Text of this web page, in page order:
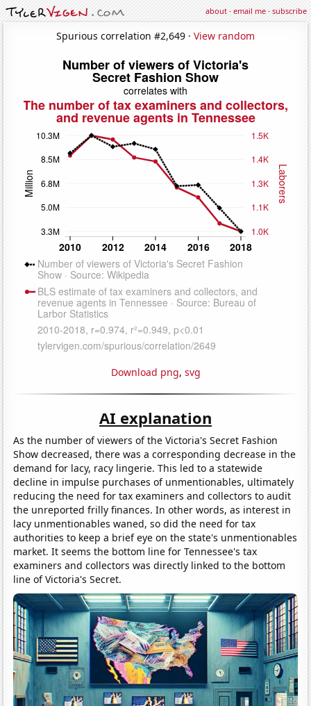
about·email me·subscribe
Spurious correlation #2,649 · View random
Download png, svg
AI explanation
As the number of viewers of the Victoria's Secret Fashion
Show decreased, there was a corresponding decrease in the
demand for lacy, racy lingerie. This led to a statewide
decline in impulse purchases of unmentionables, ultimately
reducing the need for tax examiners and collectors to audit
the unreported frilly finances. In other words, as interest in
lacy unmentionables waned, so did the need for tax
authorities to keep a brief eye on the state's unmentionables
market. It seems the bottom line for Tennessee's tax
examiners and collectors was directly linked to the bottom
line of Victoria's Secret.